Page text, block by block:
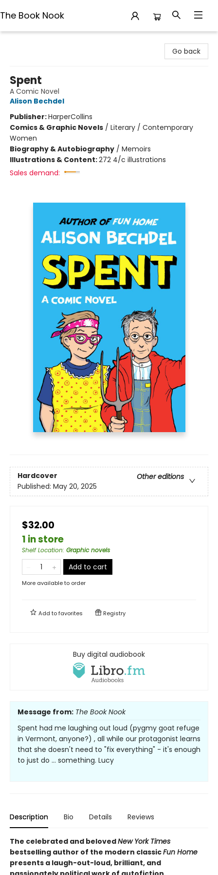
The Book Nook
Go back
Spent
A Comic Novel
Alison Bechdel
Publisher:HarperCollins
Comics & Graphic Novels / Literary / Contemporary
Women
Biography & Autobiography / Memoirs
Illustrations & Content:272 4/c illustrations
Sales demand:
Hardcover
Other editions
Published: May 20, 2025
$32.00
1 in store
Shelf Location: Graphic novels
Add to cart
More available to order
Add tofavorites Registry
Buy digital audiobook
Message from: The Book Nook
Spent had me laughing out loud (pygmy goat refuge
in Vermont, anyone?) , all while our protagonist learns
that she doesn't need to "fix everything" - it's enough
to just do ... something. Lucy
Description Bio Details Reviews
The celebrated and belovedNew York Times
bestselling author of the modern classicFun Home
presents a laugh-out-loud, brilliant, and